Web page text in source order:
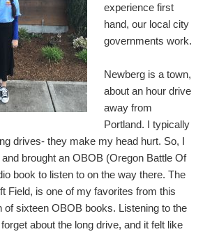
experience first
hand, our local city
governments work.
Newberg is a town,
about an hour drive
away from
Portland. I typically
drives- they make my head hurt. So, I
and brought an OBOB (Oregon Battle Of
book to listen to on the way there. The
Field, is one of my favorites from this
of sixteen OBOB books. Listening to the
about the long drive, and it felt like